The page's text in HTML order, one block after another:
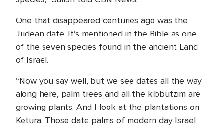
One that disappeared centuries ago was the
Judean date. It’s mentioned in the Bible as one
of the seven species found in the ancient Land
of Israel.
“Now you say well, but we see dates all the way
along here, palm trees and all the kibbutzim are
growing plants. And I look at the plantations on
Ketura. Those date palms of modern day Israel